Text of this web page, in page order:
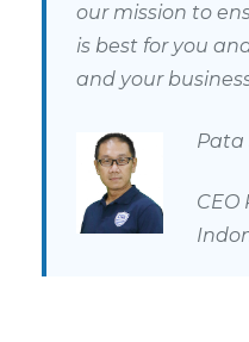
our mission to
is best for you
and your busines
Pata
CEO